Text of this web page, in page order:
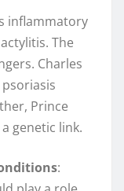
inflammatory
The
Charles
Prince
genetic link.
: